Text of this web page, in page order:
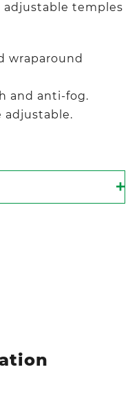
temples
wraparound
and anti-fog.
adjustable.